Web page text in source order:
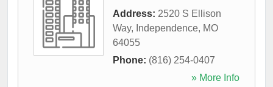
Address: 2520 S Ellison
Way, Independence, MO
64055
Phone: (816) 254-0407
» More Info